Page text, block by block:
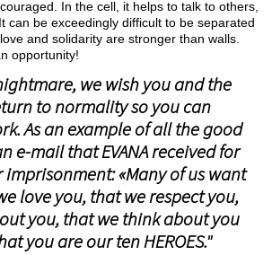
In the cell, it helps to talk to others,
can be exceedingly difficult to be separated
and solidarity are stronger than walls.
opportunity!
we wish you and the
to normality so you can
As an example of all the good
e-mail that EVANA received for
«Many of us want
love you, that we respect you,
you, that we think about you
you are our ten HEROES."